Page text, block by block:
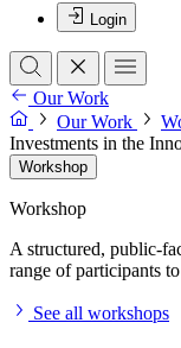
Login
Our Work
Our Work
Investments in the
Workshop
Workshop
A structured, public-
range of participants
See all workshops